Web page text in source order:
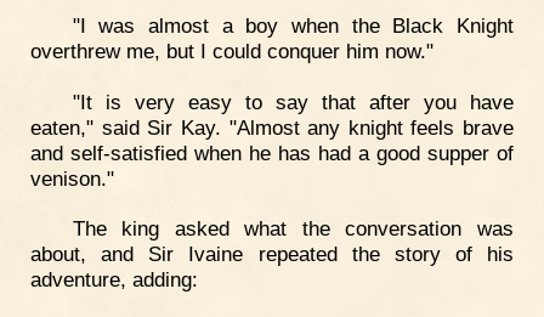
"I was almost a boy when the Black Knight
overthrew me, but I could conquer him now."
"It is very easy to say that after you have
eaten," said Sir Kay. "Almost any knight feels brave
and self-satisfied when he has had a good supper of
venison."
The king asked what the conversation was
about, and Sir Ivaine repeated the story of his
adventure, adding: